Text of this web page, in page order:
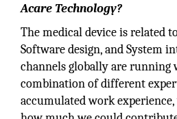
Acare Technology?
The medical device is related
Software design, and System
channels globally are running
combination of different
accumulated work experience,